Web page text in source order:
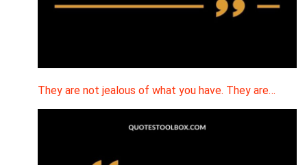
They are not jealous of what you have. They are…